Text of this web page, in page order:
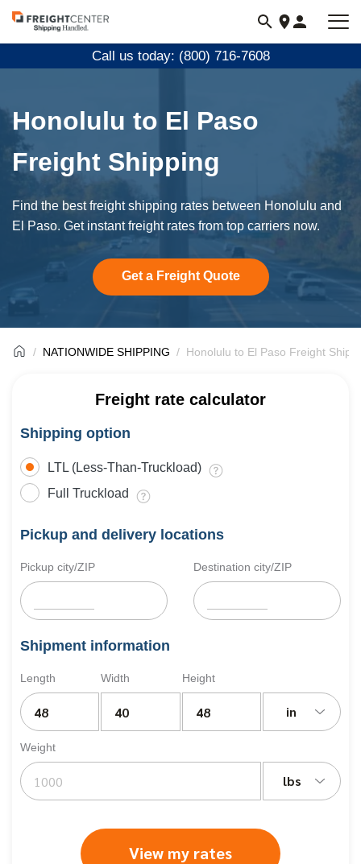
Visit
freightcenter.com
Call us today: (800) 716-7608
Honolulu to El Paso
Freight Shipping
Find the best freight shipping rates between Honolulu and
El Paso. Get instant freight rates from top carriers now.
Get a Freight Quote
NATIONWIDE SHIPPING Honolulu to El Paso Freight
Freight rate calculator
Shipping option
LTL (Less-Than-Truckload)
Full Truckload
Pickup and delivery locations
Pickup city/ZIP Destination city/ZIP
Shipment information
Length Width Height
in
Weight
lbs
View my rates